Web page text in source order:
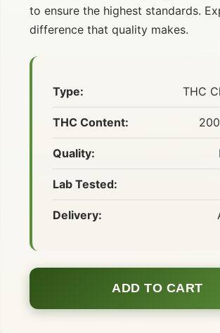
to ensure the highest standards.
difference that quality makes.
Type: THC
THC Content:
Quality:
Lab Tested:
Delivery:
ADD TO CART